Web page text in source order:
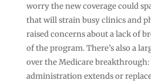
worry the new coverage could
that will strain busy clinics and
raised concerns about a lack of
of the program. There’s also a
over the Medicare
administration extends or